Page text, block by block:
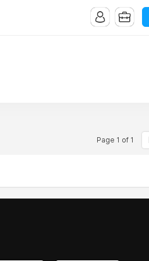
Page 1 of 1